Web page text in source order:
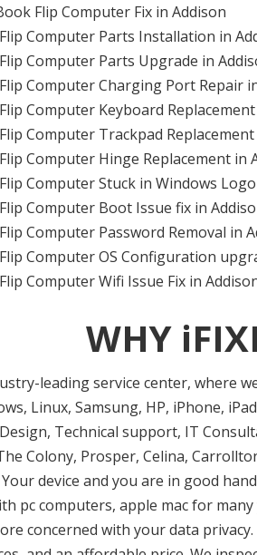
Flip Computer Fix in Addison
Computer Parts Installation in
Computer Parts Upgrade in
Computer Charging Port Repair
Computer Keyboard
Computer Trackpad
Computer Hinge Replacement in
Computer Stuck in Windows
Computer Boot Issue fix in
Computer Password Removal in
Computer OS Configuration
Computer Wifi Issue Fix in
WHY
leading service center, where
Linux, Samsung, HP, iPhone,
Technical support, IT
Colony, Prosper, Celina,
Your device and you are in good
pc computers, apple mac for
concerned with your data